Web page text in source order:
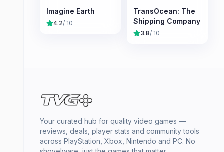
Imagine Earth
4.2/ 10
TransOcean: The
Shipping Company
3.8/ 10
Your curated hub for quality video games —
reviews, deals, player stats and community tools
across PlayStation, Xbox, Nintendo and PC. No